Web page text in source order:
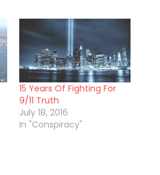
15 Years Of Fighting For
9/11 Truth
July 18, 2016
In "Conspiracy"